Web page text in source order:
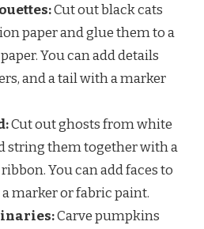
Cut out black cats
paper and glue them to a
You can add details
and a tail with a marker
Cut out ghosts from white
string them together with a
You can add faces to
marker or fabric paint.
Carve pumpkins